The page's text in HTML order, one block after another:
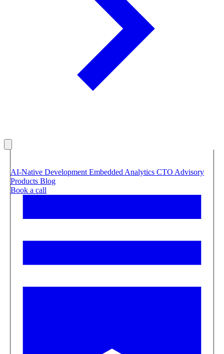
AI-Native Development Embedded Analytics CTO Advisory
Products Blog
Book a call